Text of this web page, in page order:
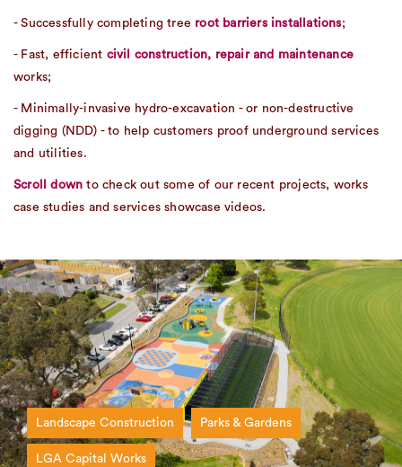
- Successfully completing tree root barriers installations;
- Fast, efficient civil construction, repair and maintenance
works;
- Minimally-invasive hydro-excavation - or non-destructive
digging (NDD) - to help customers proof underground services
and utilities.
Scroll down to check out some of our recent projects, works
case studies and services showcase videos.
Landscape Construction Parks & Gardens
LGA Capital Works